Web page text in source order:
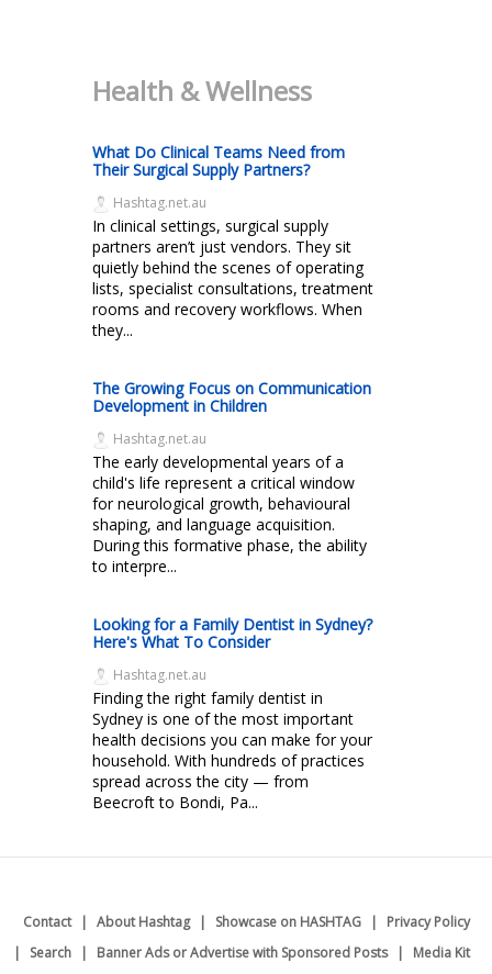
Health & Wellness
What Do Clinical Teams Need from
Their Surgical Supply Partners?
Hashtag.net.au
In clinical settings, surgical supply
partners aren’t just vendors. They sit
quietly behind the scenes of operating
lists, specialist consultations, treatment
rooms and recovery workflows. When
they...
The Growing Focus on Communication
Development in Children
Hashtag.net.au
The early developmental years of a
child's life represent a critical window
for neurological growth, behavioural
shaping, and language acquisition.
During this formative phase, the ability
to interpre...
Looking for a Family Dentist in Sydney?
Here's What To Consider
Hashtag.net.au
Finding the right family dentist in
Sydney is one of the most important
health decisions you can make for your
household. With hundreds of practices
spread across the city — from
Beecroft to Bondi, Pa...
Contact About Hashtag Showcase on HASHTAG
Privacy Policy
Search
Banner Ads or Advertise with Sponsored Posts Media Kit